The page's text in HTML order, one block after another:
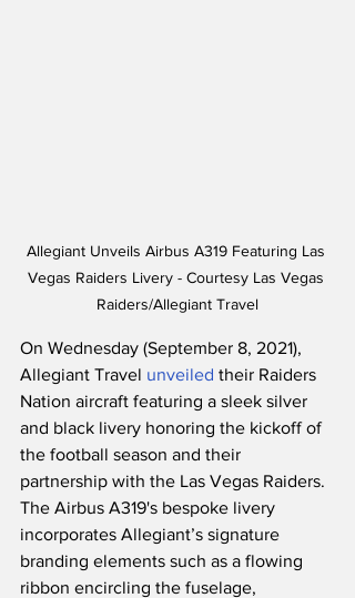
Allegiant Unveils Airbus A319 Featuring Las
Vegas Raiders Livery - Courtesy Las Vegas
Raiders/Allegiant Travel
On Wednesday (September 8, 2021),
Allegiant Travel unveiled their Raiders
Nation aircraft featuring a sleek silver
and black livery honoring the kickoff of
the football season and their
partnership with the Las Vegas Raiders.
The Airbus A319's bespoke livery
incorporates Allegiant’s signature
branding elements such as a flowing
ribbon encircling the fuselage,